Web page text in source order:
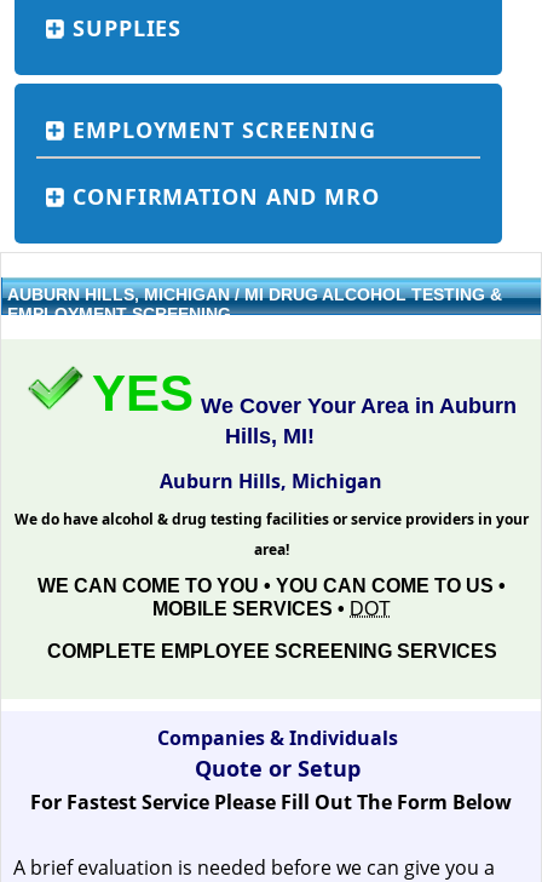
SUPPLIES
EMPLOYMENT SCREENING
CONFIRMATION AND MRO
AUBURN HILLS, MICHIGAN / MI DRUG ALCOHOL TESTING &
EMPLOYMENT SCREENING
YES We Cover Your Area in Auburn
Hills, MI!
Auburn Hills, Michigan
We do have alcohol & drug testing facilities or service providers in your
area!
WE CAN COME TO YOU • YOU CAN COME TO US •
MOBILE SERVICES • DOT
COMPLETE EMPLOYEE SCREENING SERVICES
Companies & Individuals
Quote or Setup
For Fastest Service Please Fill Out The Form Below
A brief evaluation is needed before we can give you a